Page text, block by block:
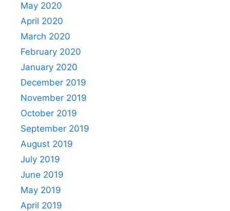
May 2020
April 2020
March 2020
February 2020
January 2020
December 2019
November 2019
October 2019
September 2019
August 2019
July 2019
June 2019
May 2019
April 2019